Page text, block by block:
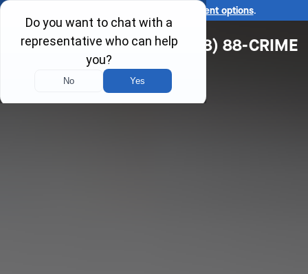
affordable payment options.
(618) 88-CRIME